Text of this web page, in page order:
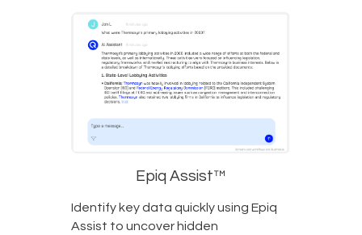
Epiq Assist™
Identify key data quickly using Epiq
Assist to uncover hidden